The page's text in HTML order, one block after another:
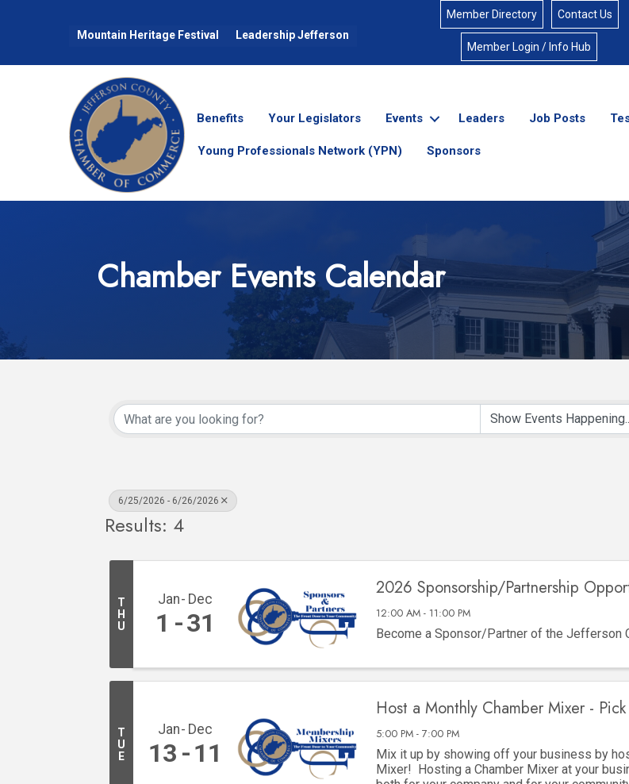
Mountain Heritage Festival Leadership Jefferson
Member Directory Contact Us
Member Login / Info Hub
Benefits Your Legislators Events Leaders Job Posts
Young Professionals Network (YPN) Sponsors
Chamber Events Calendar
6/25/2026 - 6/26/2026
Results: 4
T
H
U
Jan Dec
1 31
2026 Sponsorship/Partnership
12:00 AM - 11:00 PM
Become a Sponsor/Partner of the Jefferson
T
U
E
Jan Dec
13 11
Host a Monthly Chamber Mixer -
5:00 PM - 7:00 PM
Mix it up by showing off your business by
Mixer! Hosting a Chamber Mixer at your